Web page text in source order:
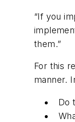
“If you
them.”
For this
manner.
Do